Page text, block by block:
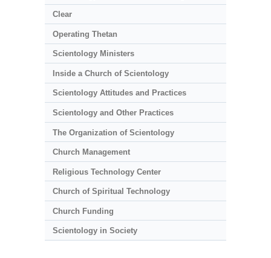
Clear
Operating Thetan
Scientology Ministers
Inside a Church of Scientology
Scientology Attitudes and Practices
Scientology and Other Practices
The Organization of Scientology
Church Management
Religious Technology Center
Church of Spiritual Technology
Church Funding
Scientology in Society